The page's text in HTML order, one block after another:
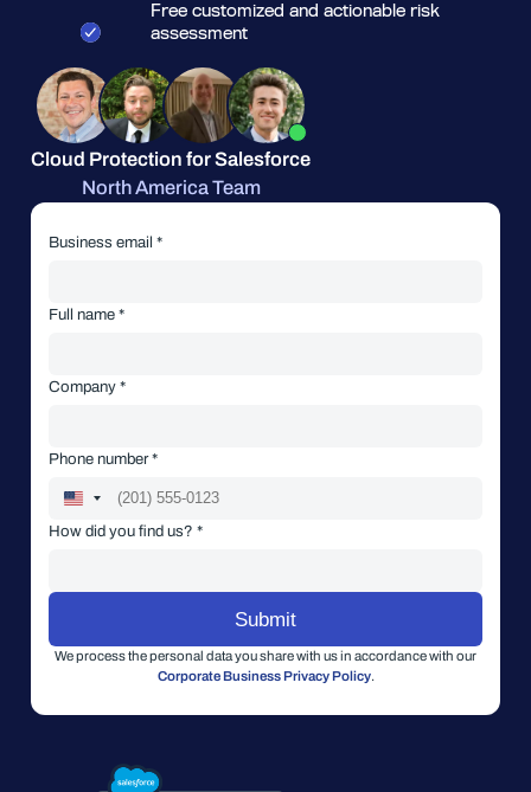
Free customized and actionable risk
assessment
Cloud Protection for Salesforce
North America Team
Business email *
Full name *
Company *
Phone number *
How did you find us? *
We process the personal data you share with us in accordance with our
Corporate Business Privacy Policy.